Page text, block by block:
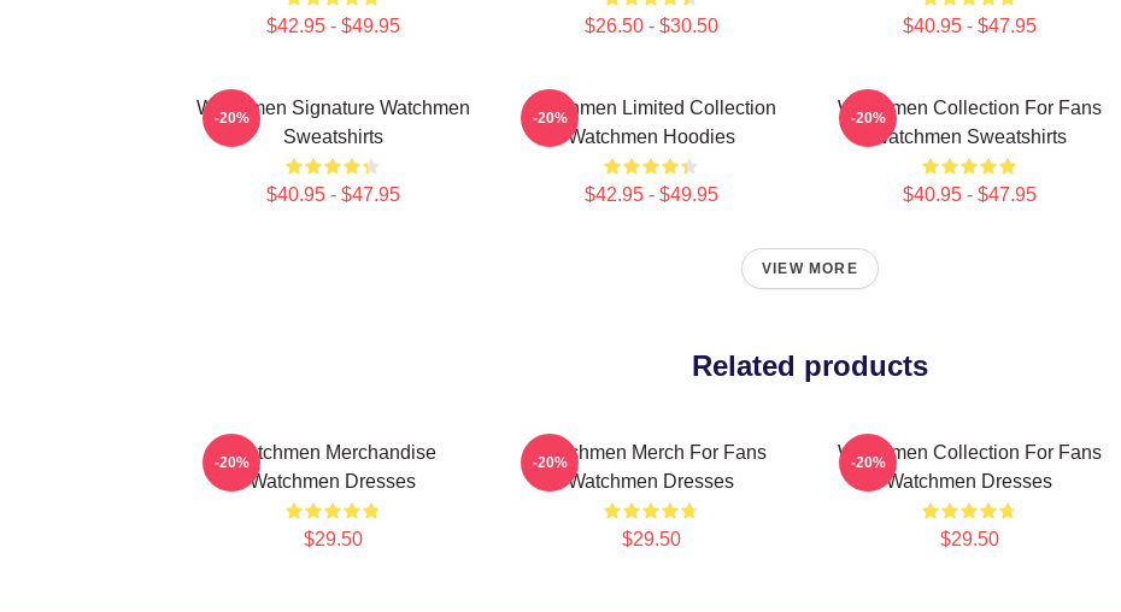
$42.95 - $49.95 $26.50 - $30.50 $40.95 - $47.95
Watchmen Signature Watchmen
Sweatshirts
$40.95 - $47.95
-20%
Watchmen Limited Collection
Watchmen Hoodies
$42.95 - $49.95
-20%
Watchmen Collection For Fans
Watchmen Sweatshirts
$40.95 - $47.95
-20%
VIEW MORE
Related products
Watchmen Merchandise
Watchmen Dresses
$29.50
-20%
Watchmen Merch For Fans
Watchmen Dresses
$29.50
-20%
Watchmen Collection For Fans
Watchmen Dresses
$29.50
-20%